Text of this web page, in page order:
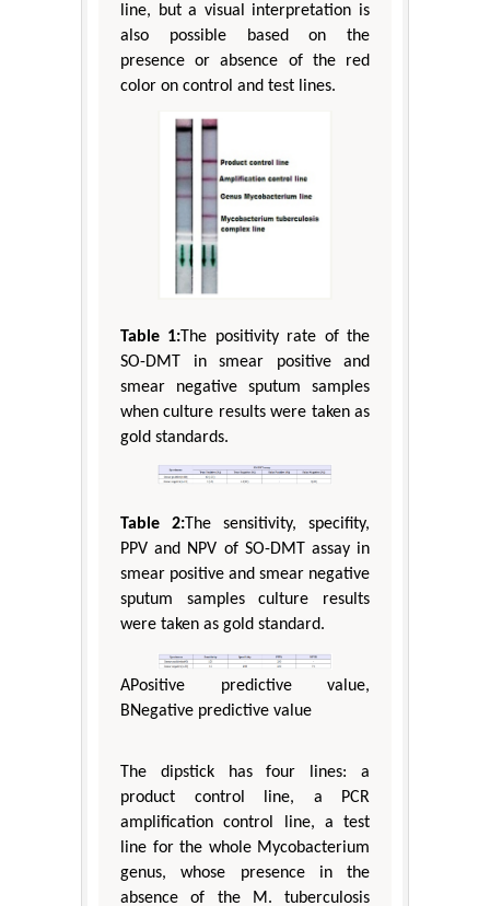
line, but a visual interpretation is
also possible based on the
presence or absence of the red
color on control and test lines.
Table 1:The positivity rate of the
SO-DMT in smear positive and
smear negative sputum samples
when culture results were taken as
gold standards.
Table 2:The sensitivity, specifity,
PPV and NPV of SO-DMT assay in
smear positive and smear negative
sputum samples culture results
were taken as gold standard.
APositive predictive value,
BNegative predictive value
The dipstick has four lines: a
product control line, a PCR
amplification control line, a test
line for the whole Mycobacterium
genus, whose presence in the
absence of the M. tuberculosis